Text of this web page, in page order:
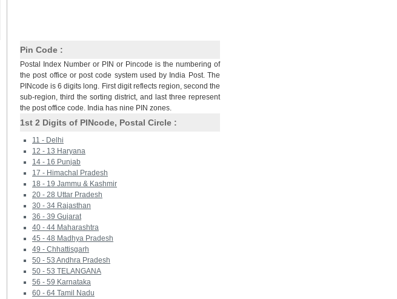
Pin Code :
Postal Index Number or PIN or Pincode is the numbering of
the post office or post code system used by India Post. The
PINcode is 6 digits long. First digit reflects region, second the
sub-region, third the sorting district, and last three represent
the post office code. India has nine PIN zones.
1st 2 Digits of PINcode, Postal Circle :
11 - Delhi
12 - 13 Haryana
14 - 16 Punjab
17 - Himachal Pradesh
18 - 19 Jammu & Kashmir
20 - 28 Uttar Pradesh
30 - 34 Rajasthan
36 - 39 Gujarat
40 - 44 Maharashtra
45 - 48 Madhya Pradesh
49 - Chhattisgarh
50 - 53 Andhra Pradesh
50 - 53 TELANGANA
56 - 59 Karnataka
60 - 64 Tamil Nadu